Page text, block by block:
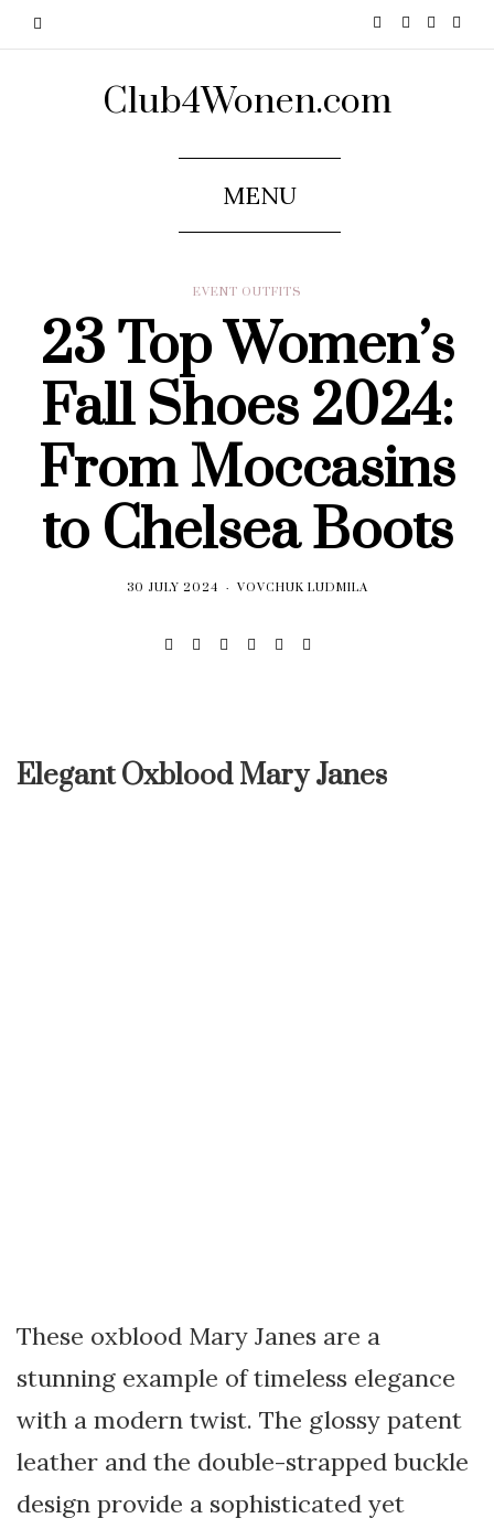
Club4Wonen.com
MENU
EVENT OUTFITS
23 Top Women’s
Fall Shoes 2024:
From Moccasins
to Chelsea Boots
30 JULY 2024 VOVCHUK LUDMILA
Elegant Oxblood Mary Janes
These oxblood Mary Janes are a
stunning example of timeless elegance
with a modern twist. The glossy patent
leather and the double-strapped buckle
design provide a sophisticated yet